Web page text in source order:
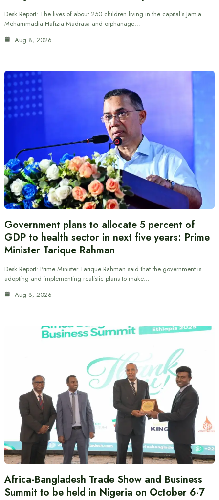
Desk Report: The lives of about 250 children living in the capital’s Jamia
Mohammadia Hafizia Madrasa and orphanage…
Aug 8, 2026
Government plans to allocate 5 percent of
GDP to health sector in next five years: Prime
Minister Tarique Rahman
Desk Report: Prime Minister Tarique Rahman said that the government is
adopting and implementing realistic plans to make…
Aug 8, 2026
Africa-Bangladesh Trade Show and Business
Summit to be held in Nigeria on October 6-7